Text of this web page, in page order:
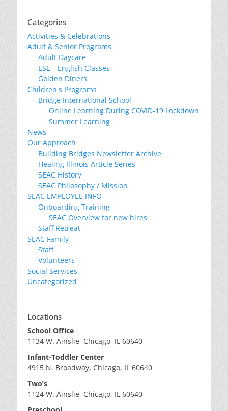
Categories
Activities & Celebrations
Adult & Senior Programs
Adult Daycare
ESL – English Classes
Golden Diners
Children's Programs
Bridge International School
Online Learning During COVID-19 Lockdown
Summer Learning
News
Our Approach
Building Bridges Newsletter Archive
Healing Illinois Article Series
SEAC History
SEAC Philosophy / Mission
SEAC EMPLOYEE INFO
Onboarding Training
SEAC Overview for new hires
Staff Retreat
SEAC Family
Staff
Volunteers
Social Services
Uncategorized
Locations
School Office
1134 W. Ainslie Chicago, IL 60640
Infant-Toddler Center
4915 N. Broadway, Chicago, IL 60640
Two’s
1124 W. Ainslie, Chicago, IL 60640